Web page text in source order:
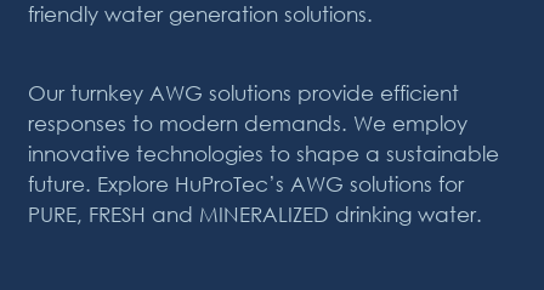
friendly water generation solutions.
Our turnkey AWG solutions provide efficient
responses to modern demands. We employ
innovative technologies to shape a sustainable
future. Explore HuProTec’s AWGsolutions for
PURE, FRESH and MINERALIZED drinking water.